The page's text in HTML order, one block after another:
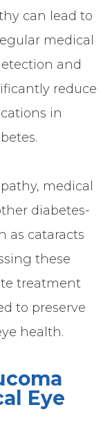
can lead to
medical
and
reduce
in
medical
diabetes-
as cataracts
these
treatment
to preserve
health.
Eye